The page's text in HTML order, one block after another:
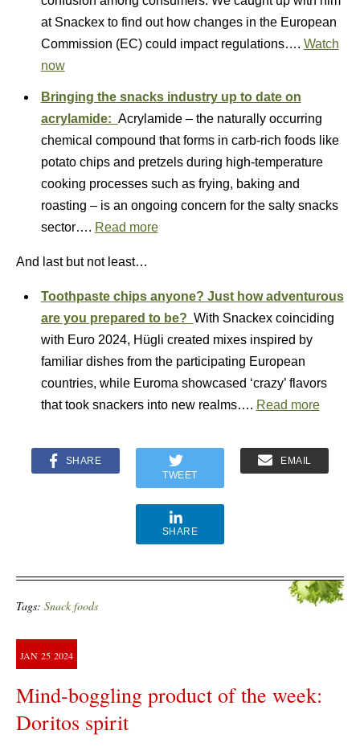
at Snackex to find out how changes in the European
Commission (EC) could impact regulations…. Watch
now
Bringing the snacks industry up to date on
acrylamide: Acrylamide – the naturally occurring
chemical compound that forms in carb-rich foods like
potato chips and pretzels during high-temperature
cooking processes such as frying, baking and
roasting – is an ongoing concern for the salty snacks
sector…. Read more
And last but not least…
Toothpaste chips anyone? Just how adventurous
are you prepared to be? With Snackex coinciding
with Euro 2024, Hügli created mixes inspired by
familiar dishes from the participating European
countries, while Euroma showcased ‘crazy’ flavors
that took snackers into new realms…. Read more
SHARE
TWEET
EMAIL
SHARE
Tags: Snack foods
JAN 25 2024
Mind-boggling product of the week:
Doritos spirit